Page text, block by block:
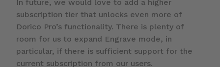
In future, we would love to add a higher
subscription tier that unlocks even more of
Dorico Pro’s functionality. There is plenty of
room for us to expand Engrave mode, in
particular, if there is sufficient support for the
current subscription from our users.